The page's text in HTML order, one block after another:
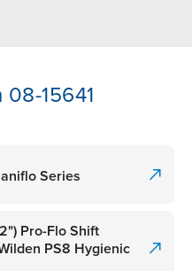
15641
Series
Pro-Flo Shift
PS8 Hygienic